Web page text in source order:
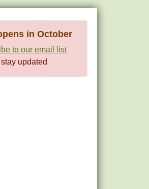
in October
to our email list
updated